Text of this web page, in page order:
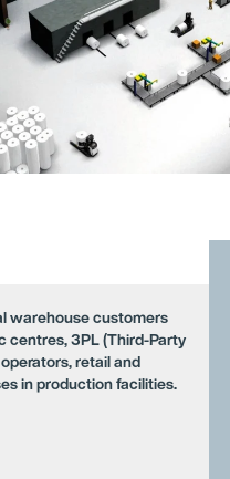
warehouse customers
centres, 3PL (Third-Party
retail and
in production facilities.